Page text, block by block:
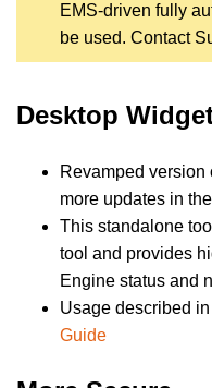
EMS-driven fully
be used. Contact
Desktop
Revamped
more updates in
This standalone
tool and provides
Engine status and
Usage described in
Guide